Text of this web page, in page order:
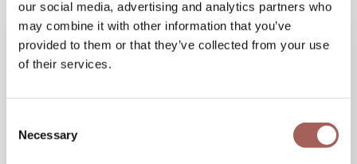
our social media, advertising and analytics partners who
may combine it with other information that you’ve
provided to them or that they’ve collected from your use
of their services.
Selection
Necessary